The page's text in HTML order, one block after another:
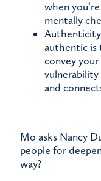
when
mentally
Authenticity
authentic is
convey
vulnerability
and
Mo asks Nancy
people for
way?